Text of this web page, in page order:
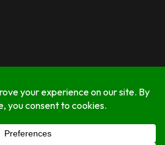
GuideDM by